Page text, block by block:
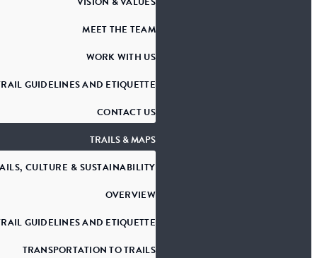
MEET THE TEAM
WORK WITH US
GUIDELINES AND ETIQUETTE
CONTACT US
TRAILS & MAPS
CULTURE & SUSTAINABILITY
OVERVIEW
GUIDELINES AND ETIQUETTE
TRANSPORTATION TO TRAILS